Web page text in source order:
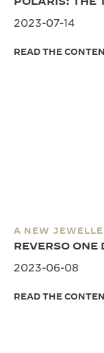
2023-07-14
READ THE
A NEW
REVERSO
2023-06-08
READ THE